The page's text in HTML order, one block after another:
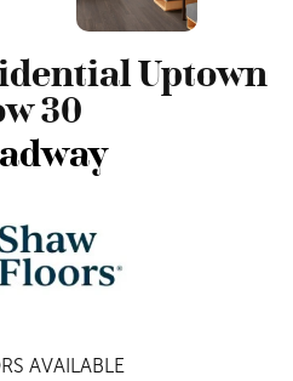
Uptown
30
AVAILABLE